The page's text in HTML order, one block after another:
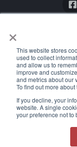
×
This website stores
used to collect
and allow us to
improve and
and metrics about our
To find out more
If you decline, your
website. A single
your preference not to
©
Uptime Stats